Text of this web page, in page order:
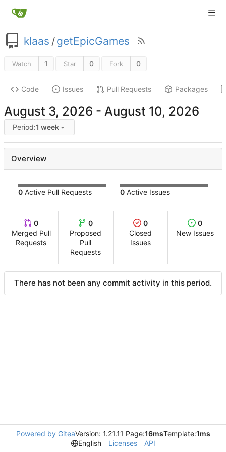
klaas /getEpicGames
Watch 1 Star 0 Fork 0
Code Issues Pull Requests Packages
-
Period:1 week
Overview
0 Active Pull Requests 0 Active Issues
0
Merged Pull
Requests
0
Proposed
Pull
Requests
0
Closed
Issues
0
New Issues
There has not been any commit activity in this period.
Powered by GiteaVersion: 1.21.11 Page:16msTemplate:1ms
English
Licenses API